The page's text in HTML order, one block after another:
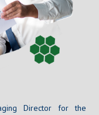
Director for the